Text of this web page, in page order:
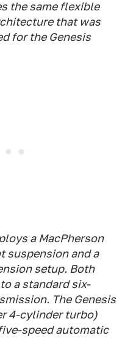
the same flexible
that was
for the Genesis
a MacPherson
suspension and a
setup. Both
a standard six-
The Genesis
4-cylinder turbo)
speed automatic